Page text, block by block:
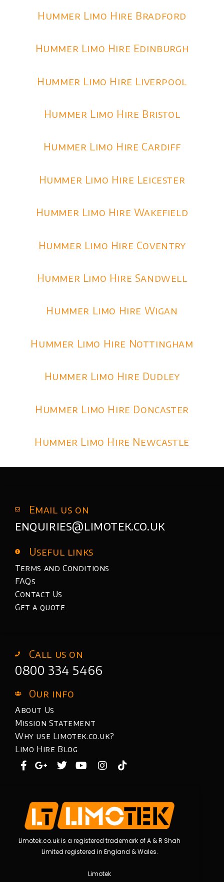
Hummer Limo Hire Bradford
Hummer Limo Hire Edinburgh
Hummer Limo Hire Liverpool
Hummer Limo Hire Bristol
Hummer Limo Hire Cardiff
Hummer Limo Hire Leicester
Hummer Limo Hire Wakefield
Hummer Limo Hire Coventry
Hummer Limo Hire Sandwell
Hummer Limo Hire Wigan
Hummer Limo Hire Nottingham
Hummer Limo Hire Dudley
Hummer Limo Hire Doncaster
Hummer Limo Hire Newcastle
Limotek.co.uk is a registered trademark of A & R Shah
Limited registered in England & Wales.
Limotek
Call us on
0800 334 5466
Our info
About Us
Mission Statement
Why use Limotek.co.uk?
Limo Hire Blog
Email us on
enquiries@limotek.co.uk
Useful links
Terms and Conditions
FAQs
Contact Us
Get a quote